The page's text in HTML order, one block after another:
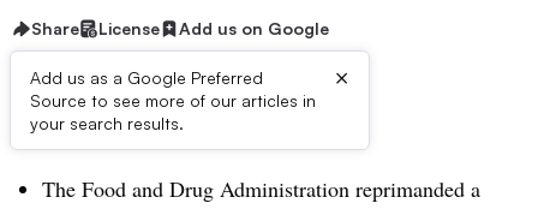
Share License Add us on Google
Add us as a Google Preferred
Source to see more of our articles in
your search results.
×
Dive Brief:
The Food and Drug Administration reprimanded a